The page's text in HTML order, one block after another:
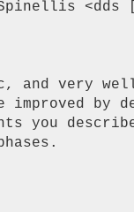
Spinellis
and very
improved by
you